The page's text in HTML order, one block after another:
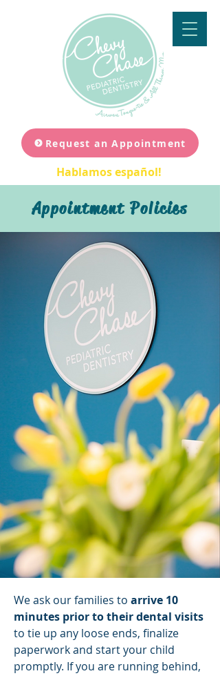
Request an Appointment
Hablamos español!
Appointment Policies
We ask our families to arrive 10
minutes prior to their dental visits
to tie up any loose ends, finalize
paperwork and start your child
promptly. If you are running behind,